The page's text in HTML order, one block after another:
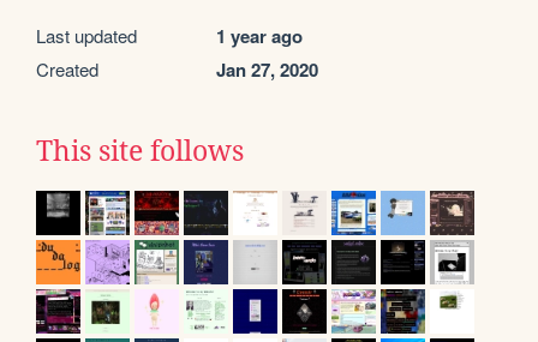
Last updated 1 year ago
Created Jan 27, 2020
This site follows